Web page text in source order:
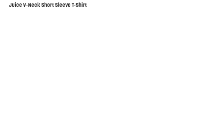
Juice V-Neck Short Sleeve T-Shirt